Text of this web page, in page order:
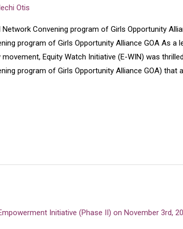
Otis
Network Convening program of Girls Opportunity
program of Girls Opportunity Alliance GOA As a
movement, Equity Watch Initiative (E-WIN) was
program of Girls Opportunity Alliance GOA) that